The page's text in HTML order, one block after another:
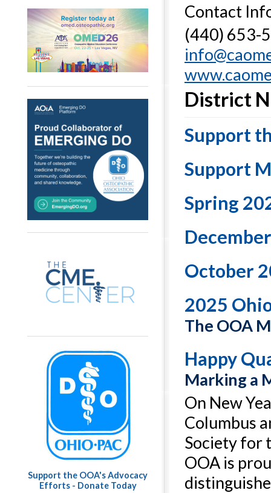
Support the OOA's Advocacy
Efforts - Donate Today
Contact
(440) 653-
District
Support
Support
Spring
October
2025
The OOA
Happy
Marking a
On New
Columbus
Society for
OOA is